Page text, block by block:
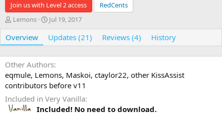
Join us with Level 2 access
RedCents
A
u
t
h
o
r
Lemons
C
r
e
a
t
i
o
n
d
a
t
Jul 19, 2017
Overview Updates (21) Reviews (4) History
Other Authors
eqmule, Lemons, Maskoi, ctaylor22, other KissAssist
contributors before v11
Included in Very Vanilla
Included! No need to download.